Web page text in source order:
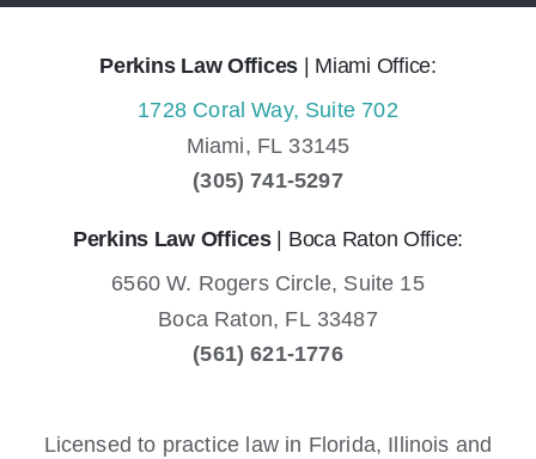
Perkins Law Offices | Miami Office:
1728 Coral Way, Suite 702
Miami, FL 33145
(305) 741-5297
Perkins Law Offices| Boca Raton Office:
6560 W. Rogers Circle, Suite 15
Boca Raton, FL 33487
(561) 621-1776
Licensed to practice law in Florida, Illinois and